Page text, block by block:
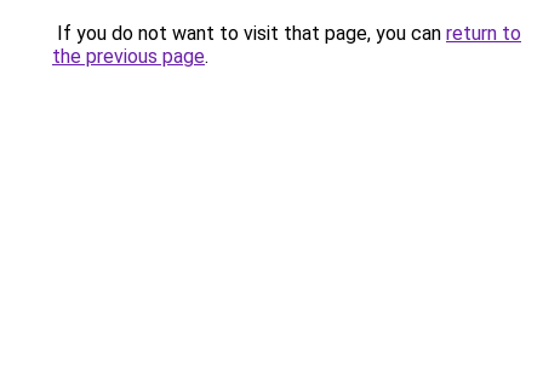
If you do not want to visit that page, you can return to
the previous page.